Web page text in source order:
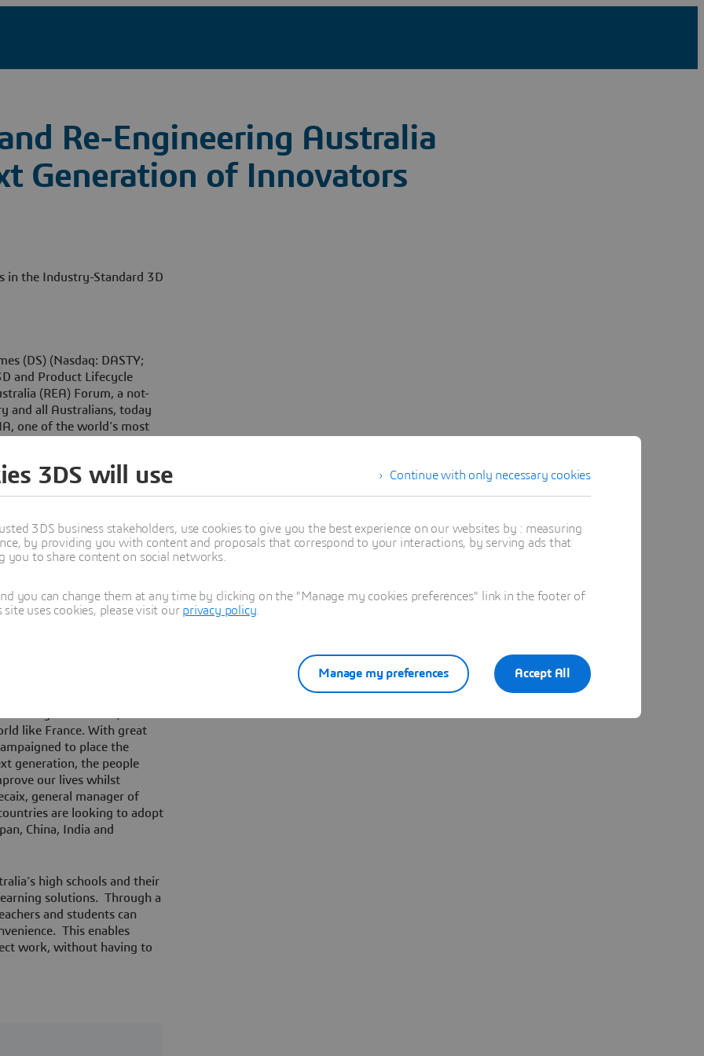
Re-Engineering Australia
Generation of Innovators
in the Industry-Standard 3D
(DS) (Nasdaq: DASTY;
and Product Lifecycle
(REA) Forum, a not-
and all Australians, today
one of the world’s most
available to high
leader in design and
in the world to
Bray, general manager
the right tools from day
around CATIA. It is the tool
shipbuilding, to
aircraft, racing cars,
sustainable energy
will provide them with a
by REA Forum, not
like France. With great
to place the
generation, the people
our lives whilst
general manager of
are looking to adopt
China, India and
high schools and their
solutions. Through a
and students can
This enables
work, without having to
Continue with only necessary cookies
3DS will use
3DS business stakeholders, use cookies to give you the best experience on our websites by : measuring
by providing you with content and proposals that correspond to your interactions, by serving ads that
to share content on social networks.
you can change them at any time by clicking on the "Manage my cookies preferences" link in the footer of
uses cookies, please visit our privacy policy
Accept All
Manage my preferences